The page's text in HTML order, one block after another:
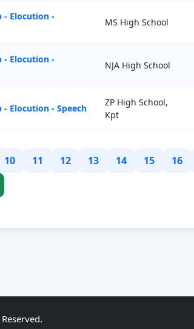
- Elocution -
MS High School
- Elocution -
NJA High School
- Elocution - Speech
ZP High School,
Kpt
10 11 12 13 14 15 16